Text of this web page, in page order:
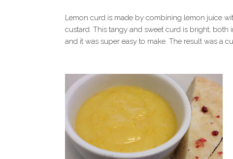
Lemon curd is made by combining lemon juice
custard. This tangy and sweet curd is bright, both
and it was super easy to make. The result was a